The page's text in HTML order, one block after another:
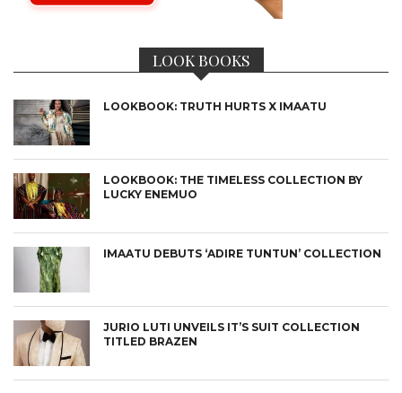
LOOK BOOKS
LOOKBOOK: TRUTH HURTS X IMAATU
LOOKBOOK: THE TIMELESS COLLECTION BY
LUCKY ENEMUO
IMAATU DEBUTS ‘ADIRE TUNTUN’ COLLECTION
JURIO LUTI UNVEILS IT’S SUIT COLLECTION
TITLED BRAZEN